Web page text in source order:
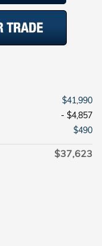
$41,990
- $4,857
$490
$37,623